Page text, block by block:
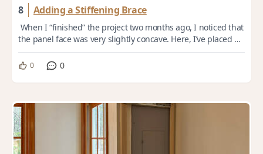
8 Adding a Stiffening Brace
When I “finished” the project two months ago, I noticed that
the panel face was very slightly concave. Here, I’ve placed a
36” long straight edge ...
0 0